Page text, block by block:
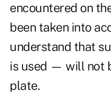
encountered on
been taken into
understand that
is used — will not
plate.